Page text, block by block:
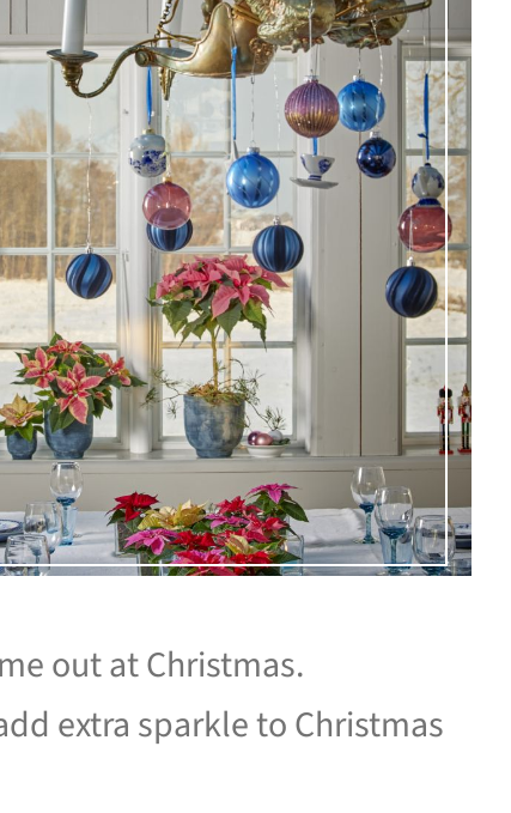
out at Christmas.
extra sparkle to Christmas